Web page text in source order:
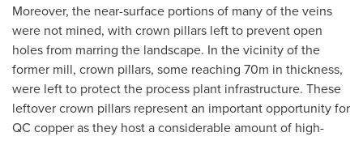
Moreover, the near-surface portions of many of the veins
were not mined, with crown pillars left to prevent open
holes from marring the landscape. In the vicinity of the
former mill, crown pillars, some reaching 70m in thickness,
were left to protect the process plant infrastructure. These
leftover crown pillars represent an important opportunity for
QC copper as they host a considerable amount of high-